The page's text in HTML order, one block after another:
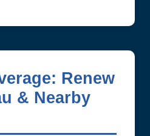
Renew
& Nearby